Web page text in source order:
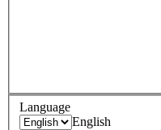
Language
English